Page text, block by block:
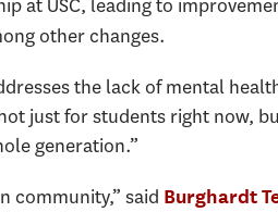
at USC, leading to
other changes.
the lack of mental
just for students right now,
generation.”
community,” said Burghardt